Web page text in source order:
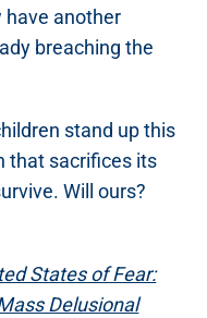
have another
breaching the
stand up this
that sacrifices its
Will ours?
States of Fear:
Delusional